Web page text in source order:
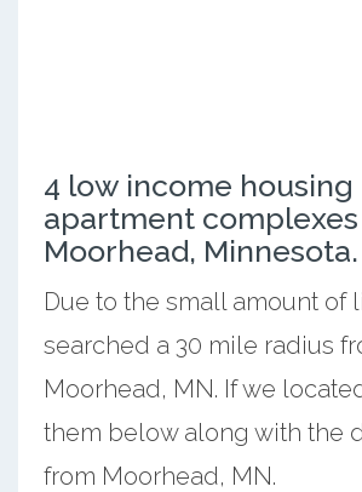
4 low income housing
apartment
Moorhead, Minnesota.
Due to the small amount of
searched a 30 mile radius
Moorhead, MN. If we
them below along with the
from Moorhead, MN.